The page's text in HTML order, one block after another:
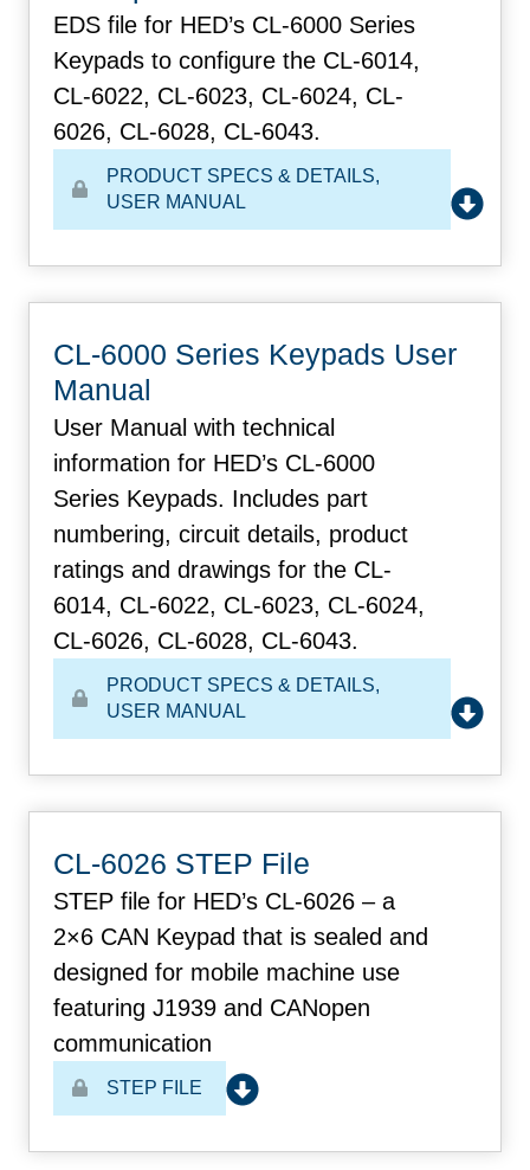
EDS file for HED’s CL-6000 Series
Keypads to configure the CL-6014,
CL-6022, CL-6023, CL-6024, CL-
6026, CL-6028, CL-6043.
PRODUCT SPECS & DETAILS,
USER MANUAL
CL-6000 Series Keypads User
Manual
User Manual with technical
information for HED’s CL-6000
Series Keypads. Includes part
numbering, circuit details, product
ratings and drawings for the CL-
6014, CL-6022, CL-6023, CL-6024,
CL-6026, CL-6028, CL-6043.
PRODUCT SPECS & DETAILS,
USER MANUAL
CL-6026 STEP File
STEP file for HED’s CL-6026 – a
2×6 CAN Keypad that is sealed and
designed for mobile machine use
featuring J1939 and CANopen
communication
STEP FILE